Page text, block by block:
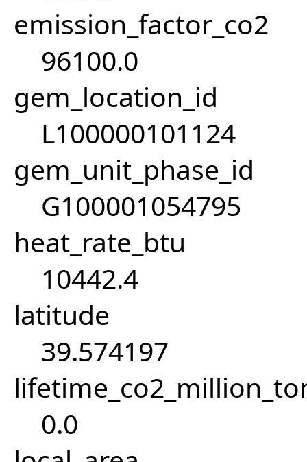
emission_factor_co2
96100.0
gem_location_id
L100000101124
gem_unit_phase_id
G100001054795
heat_rate_btu
10442.4
latitude
39.574197
0.0